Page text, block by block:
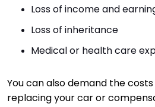
Loss of income and
Loss of inheritance
Medical or health care
You can also demand the
replacing your car or